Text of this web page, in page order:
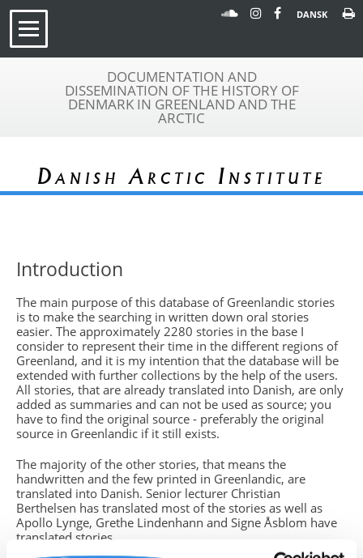
DANSK
DOCUMENTATION AND
DISSEMINATION OF THE HISTORY OF
DENMARK IN GREENLAND AND THE
ARCTIC
Danish Arctic Institute
Introduction
The main purpose of this database of Greenlandic stories
is to make the searching in written down oral stories
easier. The approximately 2280 stories in the base I
consider to represent their time in the different regions of
Greenland, and it is my intention that the database will be
extended with further collections by the help of the users.
All stories, that are already translated into Danish, are only
added as summaries and can not be used as source; you
have to find the original source - preferably the original
source in Greenlandic if it still exists.
The majority of the other stories, that means the
handwritten and the few printed in Greenlandic, are
translated into Danish. Senior lecturer Christian
Berthelsen has translated most of the stories as well as
Apollo Lynge, Grethe Lindenhann and Signe Åsblom have
translated stories.